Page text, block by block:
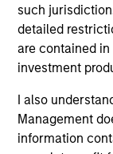
such
detailed
are contained
investment
I also
Management
information